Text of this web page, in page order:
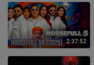
2:37:52